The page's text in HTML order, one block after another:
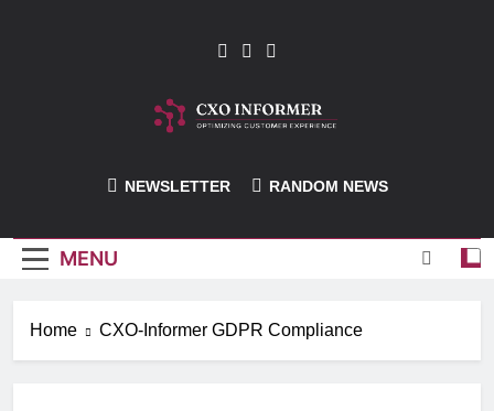
CXO-Informer
NEWSLETTER RANDOM NEWS
MENU
Home CXO-Informer GDPR Compliance